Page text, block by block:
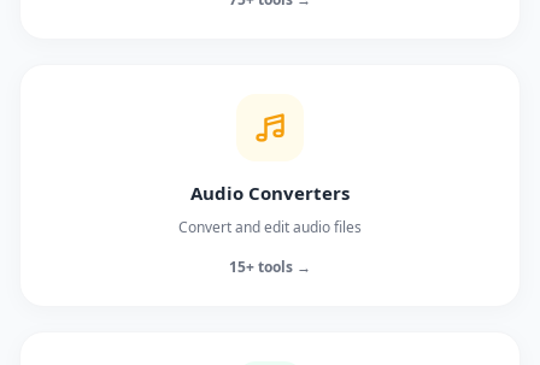
Audio Converters
Convert and edit audio files
15+ tools →